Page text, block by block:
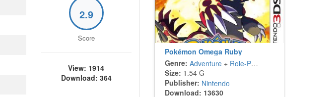
2.9
Score
View: 1914
Download: 364
Pokémon Omega Ruby
Genre: Adventure+ Role-Playing
Size: 1.54 G
Publisher: Nintendo
Download: 13630